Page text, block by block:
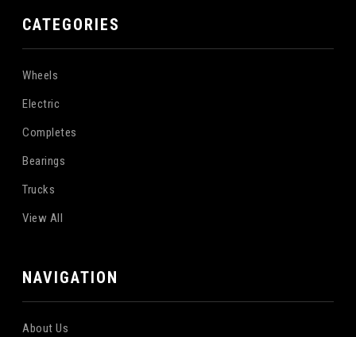
CATEGORIES
Wheels
Electric
Completes
Bearings
Trucks
View All
NAVIGATION
About Us